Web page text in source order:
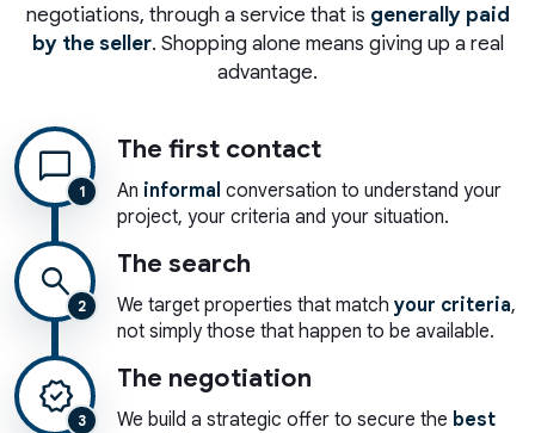
negotiations, through a service that is generally paid
by the seller. Shopping alone means giving up a real
advantage.
chat_bubble
1
The first contact
An informal conversation to understand your
project, your criteria and your situation.
search
2
The search
We target properties that match your criteria,
not simply those that happen to be available.
verified
3
The negotiation
We build a strategic offer to secure the best